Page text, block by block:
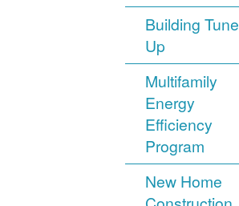
Building Tune
Up
Multifamily
Energy
Efficiency
Program
New Home